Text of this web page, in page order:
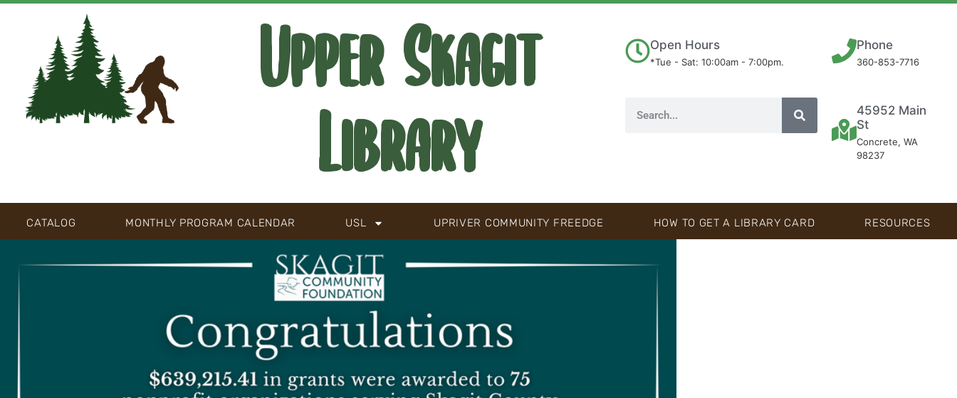
Upper Skagit
Library
Open Hours
*Tue - Sat: 10:00am - 7:00pm.
Phone
360-853-7716
45952 Main
St
Concrete, WA
98237
CATALOG MONTHLY PROGRAM CALENDAR USL UPRIVER COMMUNITY FREEDGE HOW TO GET A LIBRARY CARD RESOURCES